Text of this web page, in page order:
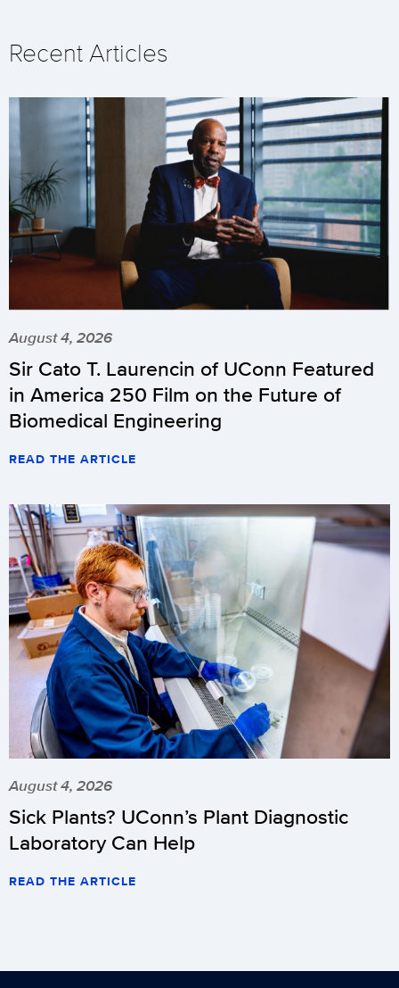
Recent Articles
August 4, 2026
Sir Cato T. Laurencin of UConn Featured
in America 250 Film on the Future of
Biomedical Engineering
READ THE ARTICLE
August 4, 2026
Sick Plants? UConn’s Plant Diagnostic
Laboratory Can Help
READ THE ARTICLE